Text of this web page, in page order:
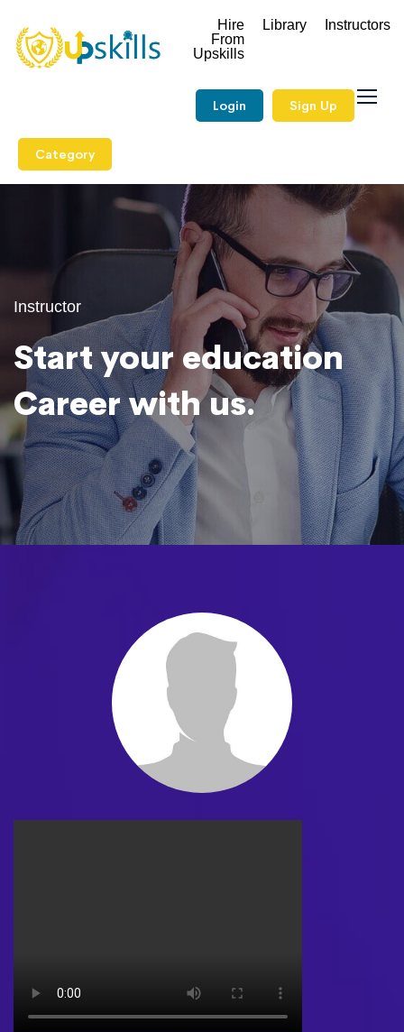
Hire
From
Upskills
Library Instructors
Login Sign Up
Category
Instructor
Start your education
Career with us.